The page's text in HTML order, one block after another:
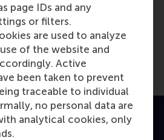
page IDs and any
or filters.
are used to analyze
of the website and
Active
been taken to prevent
traceable to individual
no personal data are
analytical cookies, only